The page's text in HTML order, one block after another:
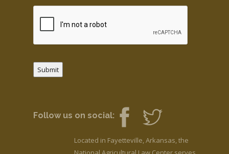
Submit
Follow us on social:
Located in Fayetteville, Arkansas, the